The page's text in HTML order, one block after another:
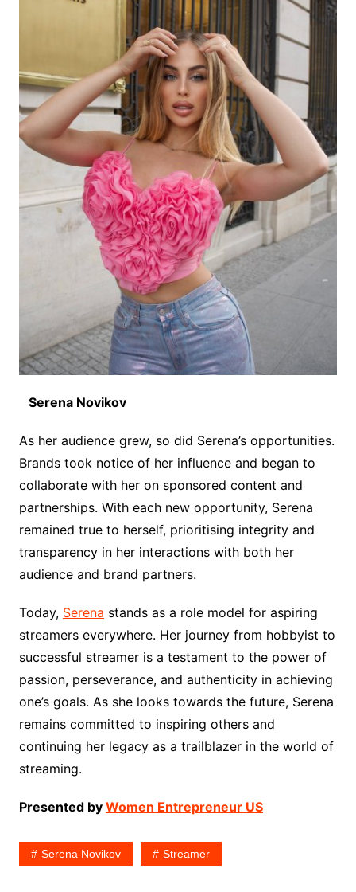
Serena Novikov
As her audience grew, so did Serena’s opportunities.
Brands took notice of her influence and began to
collaborate with her on sponsored content and
partnerships. With each new opportunity, Serena
remained true to herself, prioritising integrity and
transparency in her interactions with both her
audience and brand partners.
Today, Serena stands as a role model for aspiring
streamers everywhere. Her journey from hobbyist to
successful streamer is a testament to the power of
passion, perseverance, and authenticity in achieving
one’s goals. As she looks towards the future, Serena
remains committed to inspiring others and
continuing her legacy as a trailblazer in the world of
streaming.
Presented by Women Entrepreneur US
Serena Novikov Streamer